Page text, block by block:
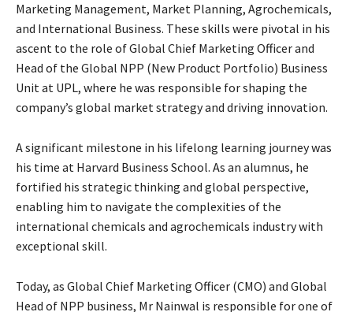
Marketing Management, Market Planning, Agrochemicals,
and International Business. These skills were pivotal in his
ascent to the role of Global Chief Marketing Officer and
Head of the Global NPP (New Product Portfolio) Business
Unit at UPL, where he was responsible for shaping the
company’s global market strategy and driving innovation.
A significant milestone in his lifelong learning journey was
his time at Harvard Business School. As an alumnus, he
fortified his strategic thinking and global perspective,
enabling him to navigate the complexities of the
international chemicals and agrochemicals industry with
exceptional skill.
Today, as Global Chief Marketing Officer (CMO) and Global
Head of NPP business, Mr Nainwal is responsible for one of